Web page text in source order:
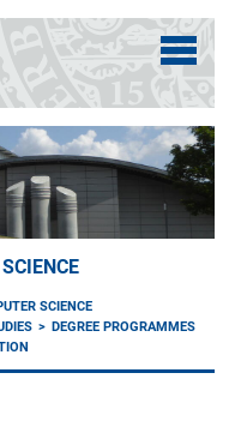
SCIENCE
DEGREE PROGRAMMES